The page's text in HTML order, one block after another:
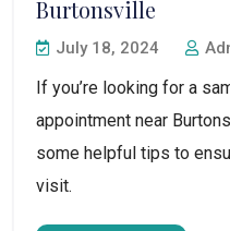
Burtonsville
July 18, 2024
If you’re looking for a
appointment near
some helpful tips to
visit.